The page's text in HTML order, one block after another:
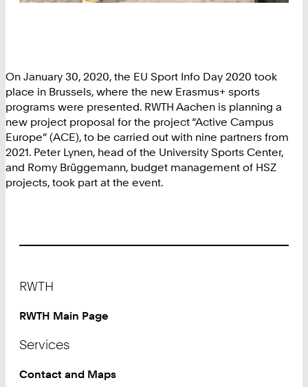
On January 30, 2020, the EU Sport Info Day 2020 took
place in Brussels, where the new Erasmus+ sports
programs were presented. RWTH Aachen is planning a
new project proposal for the project “Active Campus
Europe” (ACE), to be carried out with nine partners from
2021. Peter Lynen, head of the University Sports Center,
and Romy Brüggemann, budget management of HSZ
projects, took part at the event.
RWTH
RWTH Main Page
Services
Contact and Maps